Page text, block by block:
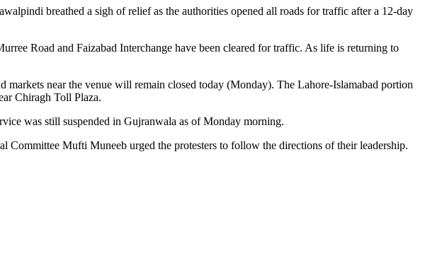
breathed a sigh of relief as the authorities opened all roads for traffic after a 12-day
Road and Faizabad Interchange have been cleared for traffic. As life is returning to
near the venue will remain closed today (Monday). The Lahore-Islamabad portion
Chiragh Toll Plaza.
was still suspended in Gujranwala as of Monday morning.
Mufti Muneeb urged the protesters to follow the directions of their leadership.